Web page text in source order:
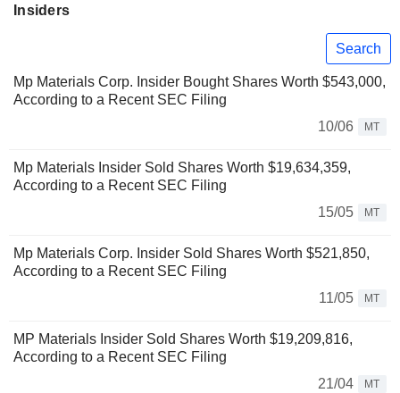
Insiders
Search
Mp Materials Corp. Insider Bought Shares Worth $543,000,
According to a Recent SEC Filing
10/06
MT
Mp Materials Insider Sold Shares Worth $19,634,359,
According to a Recent SEC Filing
15/05
MT
Mp Materials Corp. Insider Sold Shares Worth $521,850,
According to a Recent SEC Filing
11/05
MT
MP Materials Insider Sold Shares Worth $19,209,816,
According to a Recent SEC Filing
21/04
MT